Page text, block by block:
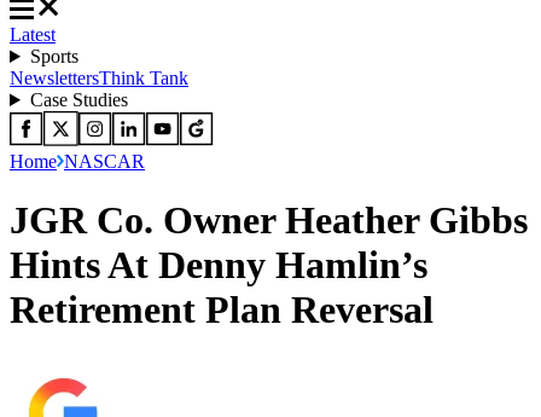
Latest
Sports
NewslettersThink Tank
Case Studies
Home NASCAR
JGR Co. Owner Heather Gibbs
Hints At Denny Hamlin’s
Retirement Plan Reversal